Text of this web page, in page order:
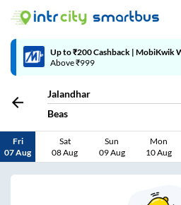
Up to ₹200 Cashback | MobiKwik
Above ₹999
Jalandhar
Beas
Fri
07 Aug
Sat
08 Aug
Sun
09 Aug
Mon
10 Aug